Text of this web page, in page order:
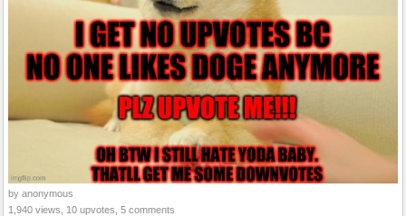
by anonymous
1,940 views, 10 upvotes, 5 comments